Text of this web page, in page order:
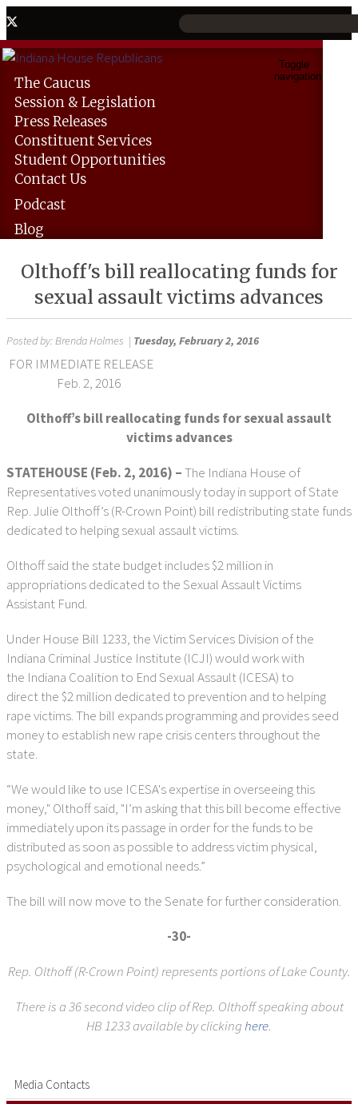
Toggle
navigation
The Caucus
Session &Legislation
PressReleases
Constituent Services
Student Opportunities
ContactUs
Podcast
Blog
Olthoff's bill reallocating funds for
sexual assault victims advances
Posted by:Brenda Holmes | Tuesday, February 2, 2016
FOR IMMEDIATE RELEASE
Feb. 2, 2016
Olthoff’s bill reallocating funds for sexual assault
victims advances
STATEHOUSE (Feb. 2, 2016) –The Indiana House of
Representatives voted unanimously today in support of State
Rep. Julie Olthoff’s (R-Crown Point) bill redistributing state funds
dedicated to helping sexual assault victims.
Olthoff said the state budget includes $2 million in
appropriations dedicated to the Sexual Assault Victims
Assistant Fund.
Under House Bill 1233, the Victim Services Division of the
Indiana Criminal Justice Institute (ICJI) would work with
the Indiana Coalition to End Sexual Assault (ICESA) to
direct the $2 million dedicated to prevention and to helping
rape victims. The bill expands programming and provides seed
money to establish new rape crisis centers throughout the
state.
“We would like to use ICESA's expertise in overseeing this
money," Olthoff said, "I’m asking that this bill become effective
immediately upon its passage in order for the funds to be
distributed as soon as possible to address victim physical,
psychological and emotional needs.”
The bill will now move to the Senate for further consideration.
-30-
Rep. Olthoff (R-Crown Point) represents portions of Lake County.
There is a 36 second video clip of Rep. Olthoff speaking about
HB 1233 available by clickinghere.
Media Contacts